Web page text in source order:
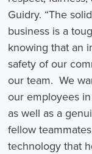
Guidry. “The
business is a
knowing that an
safety of our
our team. We
our employees
as well as a
fellow
technology that